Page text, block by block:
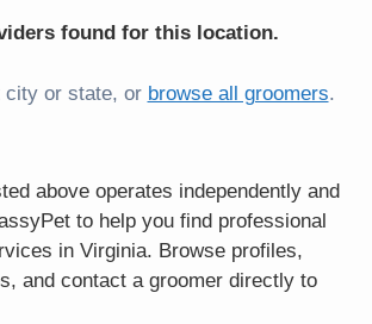
found for this location.
city or state, or browse all groomers.
above operates independently and
to help you find professional
in Virginia. Browse profiles,
and contact a groomer directly to